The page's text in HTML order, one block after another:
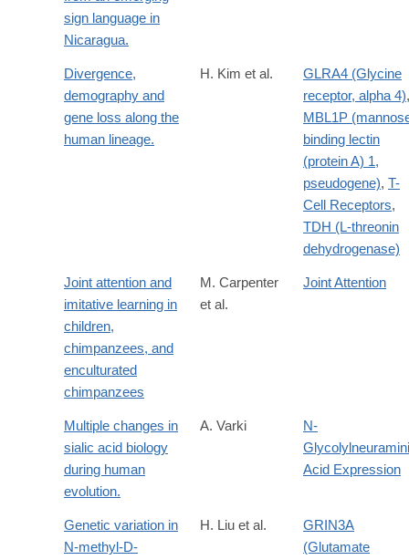
sign language in
Nicaragua.
Divergence,
demography and
gene loss along the
human lineage.
H. Kim et al.
GLRA4 (Glycine
receptor, alpha 4),
MBL1P
binding lectin
(protein A) 1,
pseudogene), T-
Cell Receptors,
TDH (L-threonin
dehydrogenase)
Joint attention and
imitative learning in
children,
chimpanzees, and
enculturated
chimpanzees
M. Carpenter
et al.
Joint Attention
Multiple changes in
sialic acid biology
during human
evolution.
A. Varki
N-
Acid Expression
Genetic variation in
N-methyl-D-
H. Liu et al.
GRIN3A
(Glutamate